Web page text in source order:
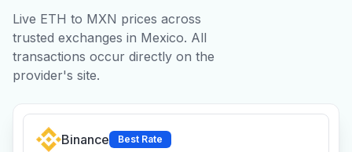
Live ETH to MXN prices across
trusted exchanges in Mexico. All
transactions occur directly on the
provider's site.
Binance Best Rate